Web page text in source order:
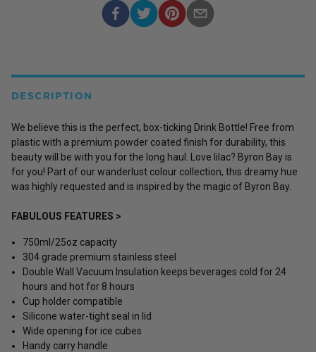
DESCRIPTION
We believe this is the perfect, box-ticking Drink Bottle! Free from
plastic with a premium powder coated finish for durability, this
beauty will be with you for the long haul. Love lilac? Byron Bay is
for you! Part of our wanderlust colour collection, this dreamy hue
was highly requested and is inspired by the magic of Byron Bay.
FABULOUS FEATURES >
750ml/25oz capacity
304 grade premium stainless steel
Double Wall Vacuum Insulation keeps beverages cold for 24
hours and hot for 8 hours
Cup holder compatible
Silicone water-tight seal in lid
Wide opening for ice cubes
Handy carry handle